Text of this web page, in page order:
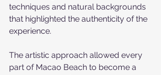
techniques and natural backgrounds
that highlighted the authenticity of the
experience.
The artistic approach allowed every
part of Macao Beach to become a